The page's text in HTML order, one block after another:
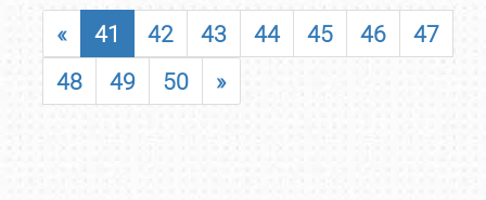
« 41 42 43 44 45 46
47
48
49 50 »